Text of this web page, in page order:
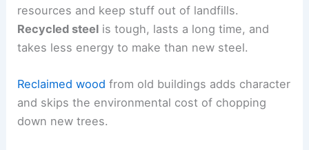
resources and keep stuff out of landfills.
Recycled steel is tough, lasts a long time, and
takes less energy to make than new steel.
Reclaimed wood from old buildings adds character
and skips the environmental cost of chopping
down new trees.